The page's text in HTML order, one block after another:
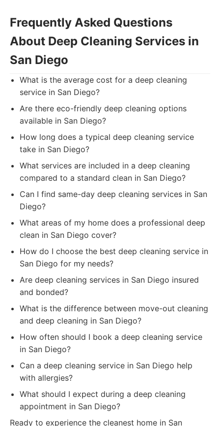
Frequently Asked Questions
About Deep Cleaning Services in
San Diego
What is the average cost for a deep cleaning
service in San Diego?
Are there eco-friendly deep cleaning options
available in San Diego?
How long does a typical deep cleaning service
take in San Diego?
What services are included in a deep cleaning
compared to a standard clean in San Diego?
Can I find same-day deep cleaning services in San
Diego?
What areas of my home does a professional deep
clean in San Diego cover?
How do I choose the best deep cleaning service in
San Diego for my needs?
Are deep cleaning services in San Diego insured
and bonded?
What is the difference between move-out cleaning
and deep cleaning in San Diego?
How often should I book a deep cleaning service
in San Diego?
Can a deep cleaning service in San Diego help
with allergies?
What should I expect during a deep cleaning
appointment in San Diego?
Ready to experience the cleanest home in San